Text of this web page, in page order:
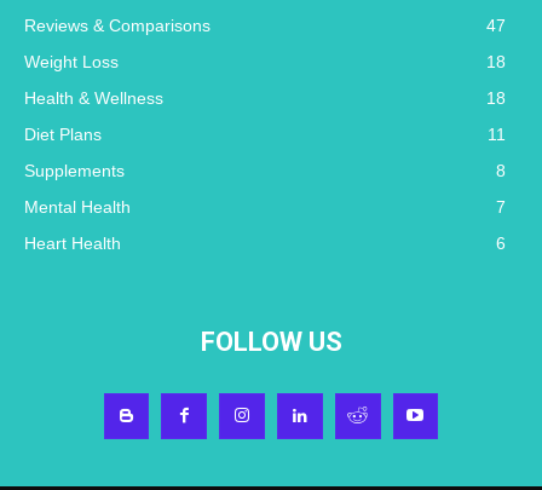
Reviews & Comparisons
47
Weight Loss
18
Health & Wellness
18
Diet Plans
11
Supplements
8
Mental Health
7
Heart Health
6
FOLLOW US